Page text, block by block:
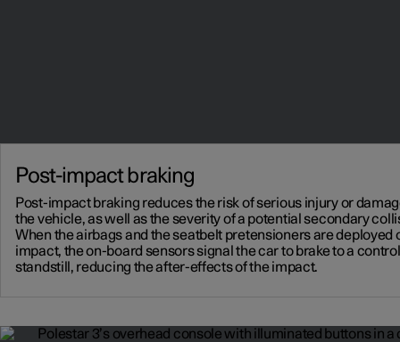
Post-impact braking
Post-impact braking reduces the risk of serious injury or
the vehicle, as well as the severity of a potential secondary
When the airbags and the seatbelt pretensioners are deployed
impact, the on-board sensors signal the car to brake to a
standstill, reducing the after-effects of the impact.